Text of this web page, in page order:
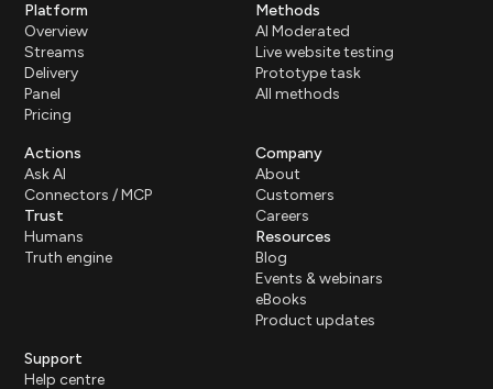
Platform
Overview
Streams
Delivery
Panel
Pricing
Methods
AI Moderated
Live website testing
Prototype task
All methods
Actions
Ask AI
Connectors / MCP
Trust
Humans
Truth engine
Company
About
Customers
Careers
Resources
Blog
Events & webinars
eBooks
Product updates
Support
Help centre